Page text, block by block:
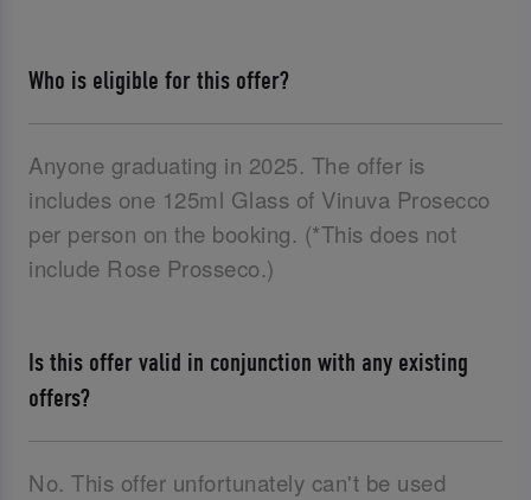
Who is eligible for this offer?
Anyone graduating in 2025. The offer is
includes one 125ml Glass of Vinuva Prosecco
per person on the booking. (*This does not
include Rose Prosseco.)
Is this offer valid in conjunction with any existing
offers?
No. This offer unfortunately can't be used